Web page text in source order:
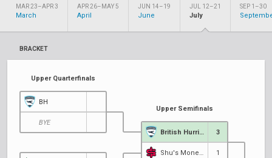
MAR 23–APR 3
March
APR 26–MAY 5
April
JUN 14–19
June
JUL 12–21
July
SEP 1–30
BRACKET
Upper Quarterfinals
BH
BYE
Upper Semifinals
3
1